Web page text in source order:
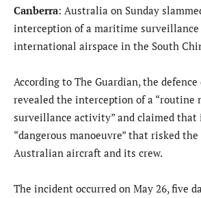
Canberra: Australia on Sunday
interception of a maritime
international airspace in the South
According to The Guardian, the
revealed the interception of a “routine
surveillance activity” and claimed
“dangerous manoeuvre” that risked
Australian aircraft and its crew.
The incident occurred on May 26, five